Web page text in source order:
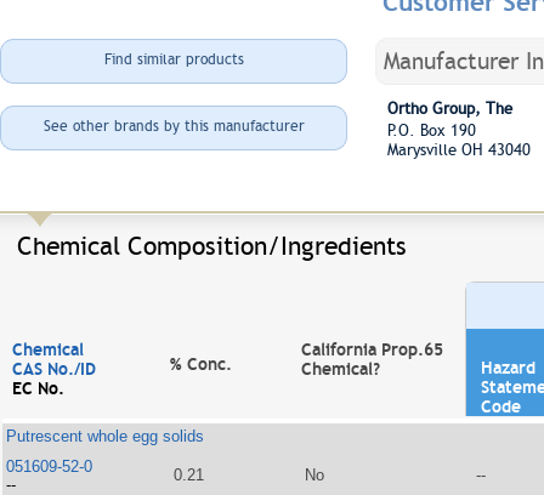
Find similar products
See other brands by this manufacturer
Manufacturer
Ortho Group, The
P.O. Box 190
Marysville OH 43040
Chemical Composition/Ingredients
Chemical
CAS No./ID
EC No.
% Conc.
California Prop.65
Chemical?
Hazard
Code
Putrescent whole egg solids
051609-52-0
--
0.21 No --